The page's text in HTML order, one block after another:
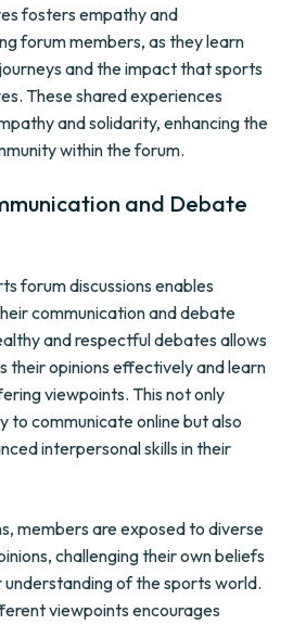
fosters empathy and
forum members, as they learn
and the impact that sports
These shared experiences
and solidarity, enhancing the
within the forum.
and Debate
forum discussions enables
communication and debate
and respectful debates allows
their opinions effectively and learn
viewpoints. This not only
to communicate online but also
interpersonal skills in their
members are exposed to diverse
challenging their own beliefs
of the sports world.
viewpoints encourages